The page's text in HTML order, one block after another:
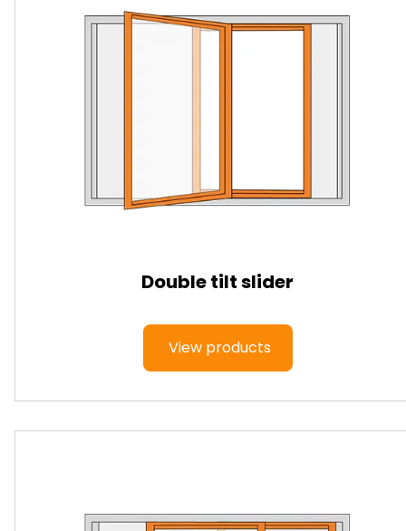
Double tilt slider
View products